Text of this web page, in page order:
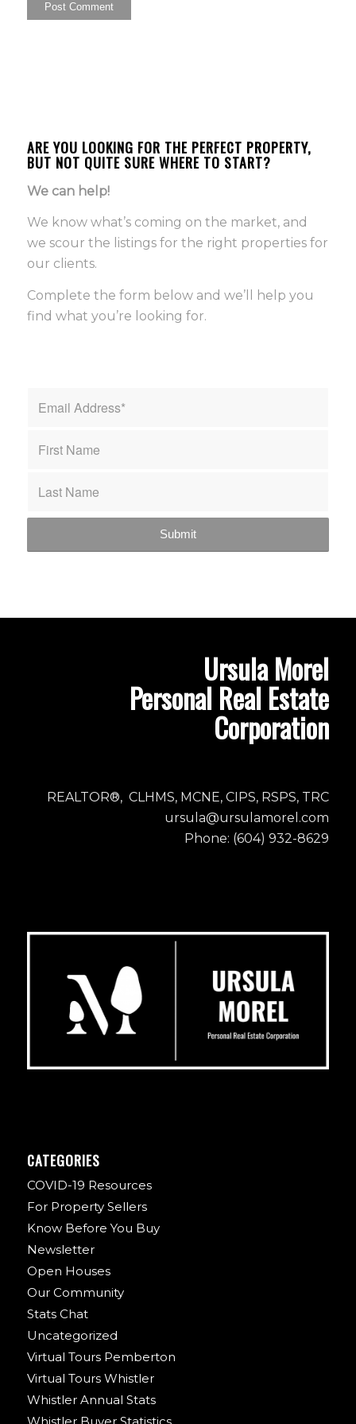
ARE YOU LOOKING FOR THE PERFECT PROPERTY,
BUT NOT QUITE SURE WHERE TO START?
We can help!
We know what’s coming on the market, and
we scour the listings for the right properties for
our clients.
Complete the form below and we’ll help you
find what you’re looking for.
Ursula Morel
Personal Real Estate
Corporation
REALTOR®, CLHMS, MCNE, CIPS, RSPS, TRC
ursula@ursulamorel.com
Phone: (604) 932-8629
CATEGORIES
COVID-19 Resources
For Property Sellers
Know Before You Buy
Newsletter
Open Houses
Our Community
Stats Chat
Uncategorized
Virtual Tours Pemberton
Virtual Tours Whistler
Whistler Annual Stats